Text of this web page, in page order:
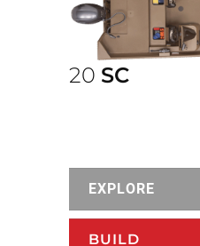
20 SC
EXPLORE
BUILD